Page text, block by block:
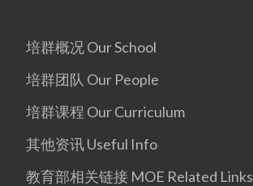
培群概况 Our School
培群团队 Our People
培群课程 Our Curriculum
其他资讯 Useful Info
教育部相关链接 MOE Related Links